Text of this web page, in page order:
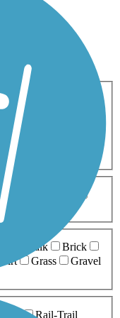
Biking
Wheelchair
Boardwalk
Brick
Dirt Grass
Gravel
Rail-Trail